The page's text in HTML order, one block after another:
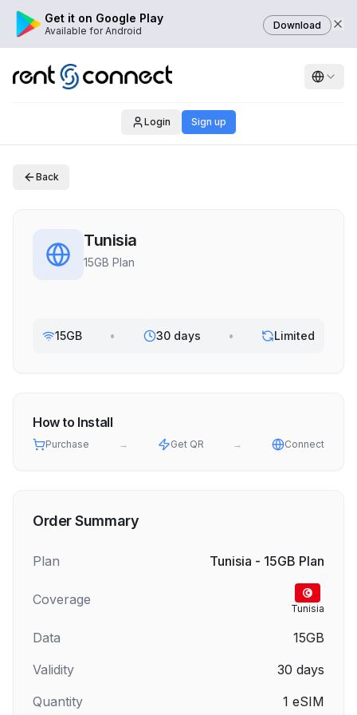
Get it on Google Play
Available for Android Download
Login Sign up
Back
Tunisia
15GB Plan
15GB • 30 days • Limited
How to Install
Purchase → Get QR → Connect
Order Summary
Plan Tunisia - 15GB Plan
Coverage
Tunisia
Data
15GB
Validity
30 days
Quantity
1 eSIM